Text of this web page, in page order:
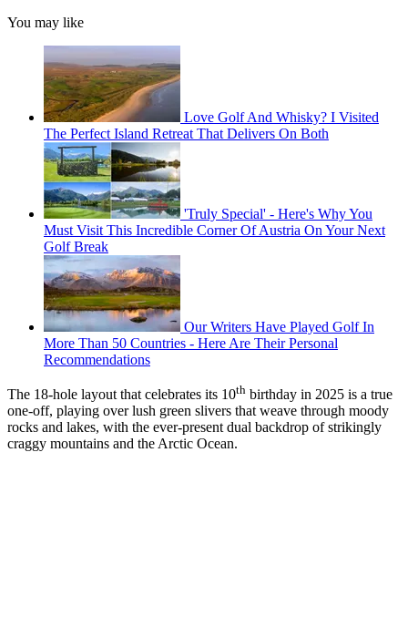
You may like
Love Golf And Whisky? I Visited
The Perfect Island Retreat That Delivers On Both
'Truly Special' - Here's Why You
Must Visit This Incredible Corner Of Austria On Your Next
Golf Break
Our Writers Have Played Golf In
More Than 50 Countries - Here Are Their Personal
Recommendations
The 18-hole layout that celebrates its 10th birthday in 2025 is a true
one-off, playing over lush green slivers that weave through moody
rocks and lakes, with the ever-present dual backdrop of strikingly
craggy mountains and the Arctic Ocean.